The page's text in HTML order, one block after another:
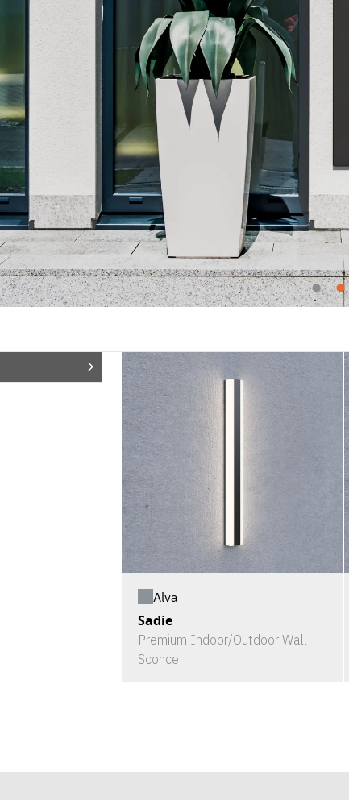
Alva
Sadie
Premium Indoor/Outdoor Wall
Sconce